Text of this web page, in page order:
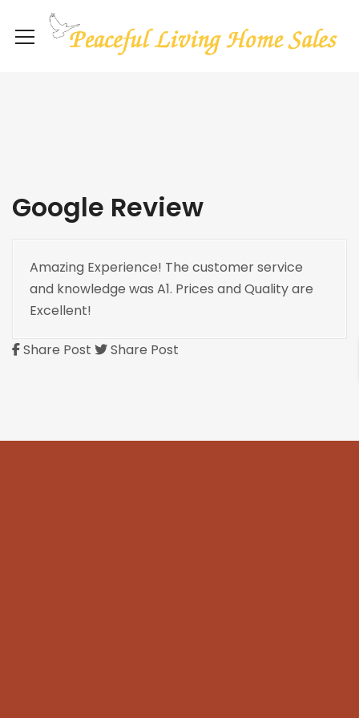
Google Review
Amazing Experience! The customer service
and knowledge was A1. Prices and Quality are
Excellent!
Share Post Share Post